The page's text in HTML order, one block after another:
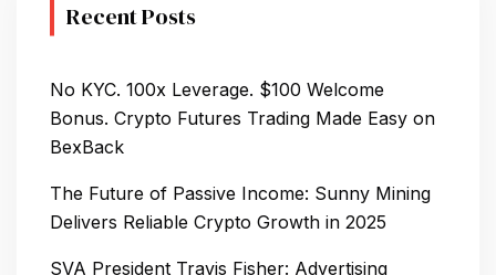
Recent Posts
No KYC. 100x Leverage. $100 Welcome
Bonus. Crypto Futures Trading Made Easy on
BexBack
The Future of Passive Income: Sunny Mining
Delivers Reliable Crypto Growth in 2025
SVA President Travis Fisher: Advertising